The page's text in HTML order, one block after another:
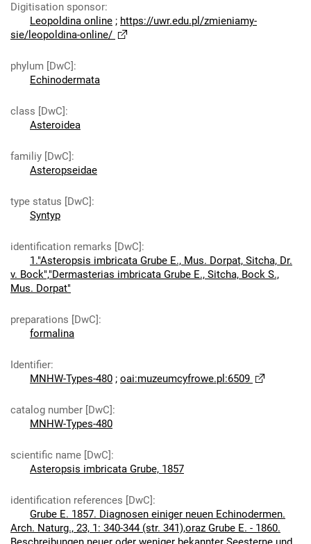
Digitisation sponsor:
Leopoldina online ; https://uwr.edu.pl/zmieniamy-
sie/leopoldina-online/
phylum [DwC]:
Echinodermata
class [DwC]:
Asteroidea
familiy [DwC]:
Asteropseidae
type status [DwC]:
Syntyp
identification remarks [DwC]:
1."Asteropsis imbricata Grube E., Mus. Dorpat, Sitcha, Dr.
v. Bock","Dermasterias imbricata Grube E., Sitcha, Bock S.,
Mus. Dorpat"
preparations [DwC]:
formalina
Identifier:
MNHW-Types-480 ; oai:muzeumcyfrowe.pl:6509
catalog number [DwC]:
MNHW-Types-480
scientific name [DwC]:
Asteropsis imbricata Grube, 1857
identification references [DwC]:
Grube E. 1857. Diagnosen einiger neuen Echinodermen.
Arch. Naturg., 23, 1: 340-344 (str. 341),oraz Grube E. - 1860.